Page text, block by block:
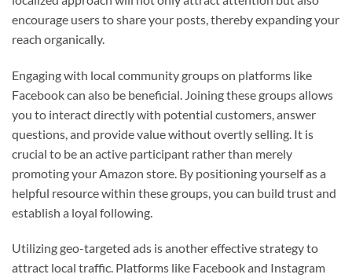
encourage users to share your posts, thereby expanding your
reach organically.
Engaging with local community groups on platforms like
Facebook can also be beneficial. Joining these groups allows
you to interact directly with potential customers, answer
questions, and provide value without overtly selling. It is
crucial to be an active participant rather than merely
promoting your Amazon store. By positioning yourself as a
helpful resource within these groups, you can build trust and
establish a loyal following.
Utilizing geo-targeted ads is another effective strategy to
attract local traffic. Platforms like Facebook and Instagram